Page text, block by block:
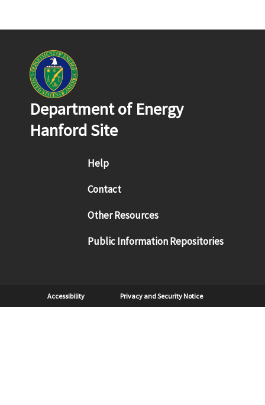
Department of Energy
Hanford Site
Footer menu
Help
Contact
Other Resources
Public Information Repositories
Sub Footer
Accessibility Privacy and Security Notice